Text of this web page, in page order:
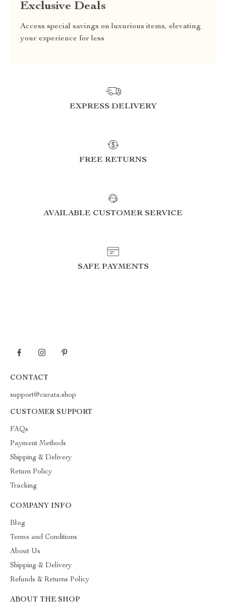
Exclusive Deals
Access special savings on luxurious items, elevating
your experience for less
EXPRESS DELIVERY
FREE RETURNS
AVAILABLE CUSTOMER SERVICE
SAFE PAYMENTS
CONTACT
support@curata.shop
CUSTOMER SUPPORT
FAQs
Payment Methods
Shipping & Delivery
Return Policy
Tracking
COMPANY INFO
Blog
Terms and Conditions
About Us
Shipping & Delivery
Refunds & Returns Policy
ABOUT THE SHOP